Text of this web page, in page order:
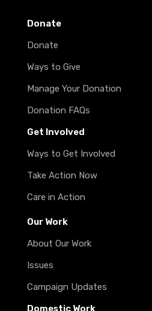
Donate
Donate
Ways to Give
Manage Your Donation
Donation FAQs
Get Involved
Ways to Get Involved
Take Action Now
Care in Action
Our Work
About Our Work
Issues
Campaign Updates
Domestic Work